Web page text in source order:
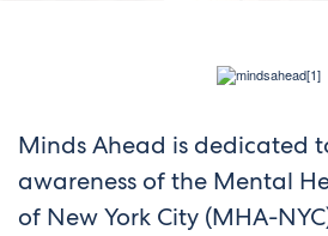
Minds Ahead is dedicated
awareness of the Mental
of New York City (MHA-